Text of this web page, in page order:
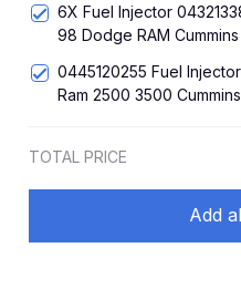
6X Fuel Injector
98 Dodge RAM
0445120255 Fuel
Ram 2500 3500
TOTAL PRICE
Add